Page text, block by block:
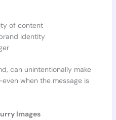
of content
identity
can unintentionally make
when the message is
Images